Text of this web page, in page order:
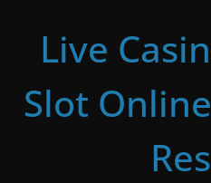
contentLive
Slot